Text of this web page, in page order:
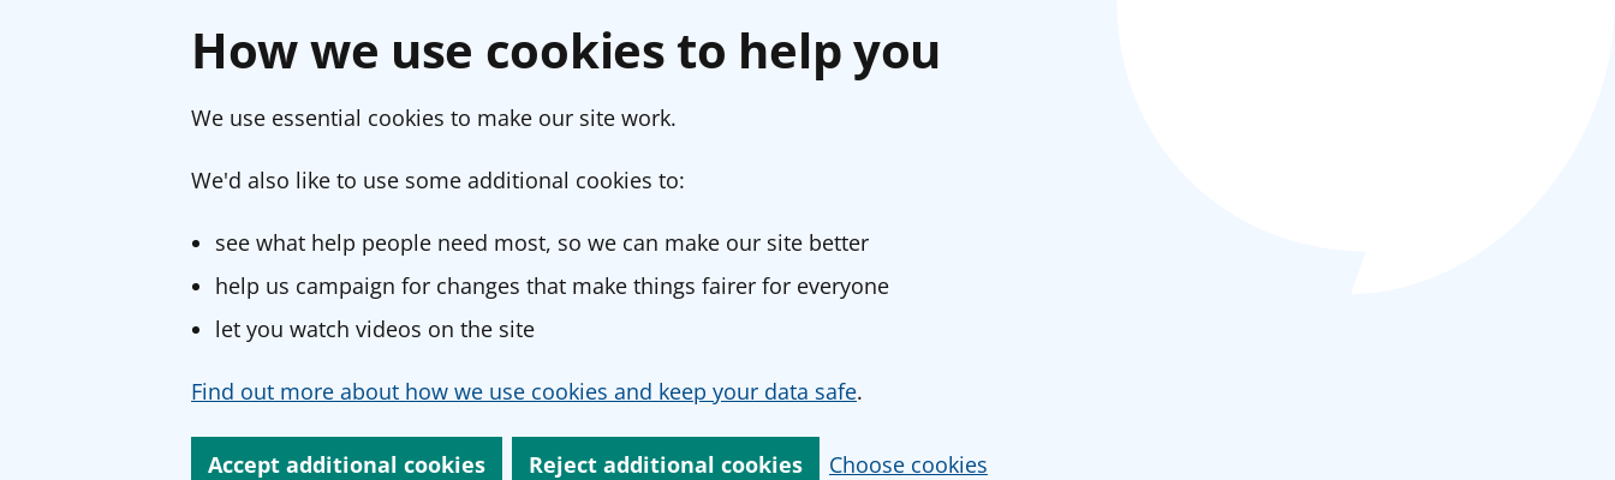
How we use cookies to help you
We use essential cookies to make our site work.
We'd also like to use some additional cookies to:
see what help people need most, so we can make our site better
help us campaign for changes that make things fairer for everyone
let you watch videos on the site
Find out more about how we use cookies and keep your data safe.
Accept additional cookies Reject additional cookies Choose cookies